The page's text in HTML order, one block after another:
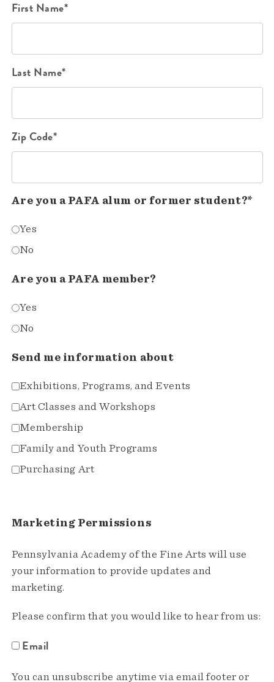
First Name*
Last Name*
Zip Code*
Are you a PAFA alum or former student?*
Yes
No
Are you a PAFA member?
Yes
No
Send me information about
Exhibitions, Programs, and Events
Art Classes and Workshops
Membership
Family and Youth Programs
Purchasing Art
Marketing Permissions
Pennsylvania Academy of the Fine Arts will use
your information to provide updates and
marketing.
Please confirm that you would like to hear from us:
Email
You can unsubscribe anytime via email footer or